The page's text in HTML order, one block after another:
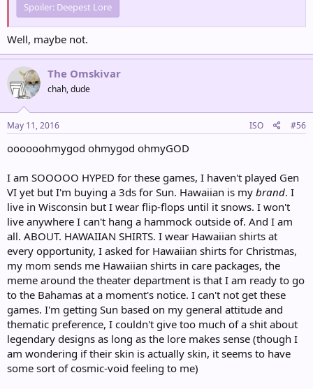
Spoiler: Deepest Lore
Well, maybe not.
The Omskivar
chah, dude
May 11, 2016 ISO #56
oooooohmygod ohmygod ohmyGOD
I am SOOOOO HYPED for these games, I haven't played Gen
VI yet but I'm buying a 3ds for Sun. Hawaiian is my brand. I
live in Wisconsin but I wear flip-flops until it snows. I won't
live anywhere I can't hang a hammock outside of. And I am
all. ABOUT. HAWAIIAN SHIRTS. I wear Hawaiian shirts at
every opportunity, I asked for Hawaiian shirts for Christmas,
my mom sends me Hawaiian shirts in care packages, the
meme around the theater department is that I am ready to go
to the Bahamas at a moment's notice. I can't not get these
games. I'm getting Sun based on my general attitude and
thematic preference, I couldn't give too much of a shit about
legendary designs as long as the lore makes sense (though I
am wondering if their skin is actually skin, it seems to have
some sort of cosmic-void feeling to me)